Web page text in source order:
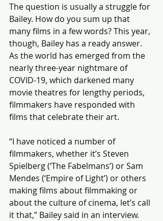
The question is usually a struggle for
Bailey. How do you sum up that
many films in a few words? This year,
though, Bailey has a ready answer.
As the world has emerged from the
nearly three-year nightmare of
COVID-19, which darkened many
movie theatres for lengthy periods,
filmmakers have responded with
films that celebrate their art.
“I have noticed a number of
filmmakers, whether it’s Steven
Spielberg (‘The Fabelmans’) or Sam
Mendes (‘Empire of Light’) or others
making films about filmmaking or
about the culture of cinema, let’s call
it that,” Bailey said in an interview.